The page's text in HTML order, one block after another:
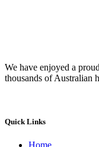
We have enjoyed a
thousands of Australian
Quick Links